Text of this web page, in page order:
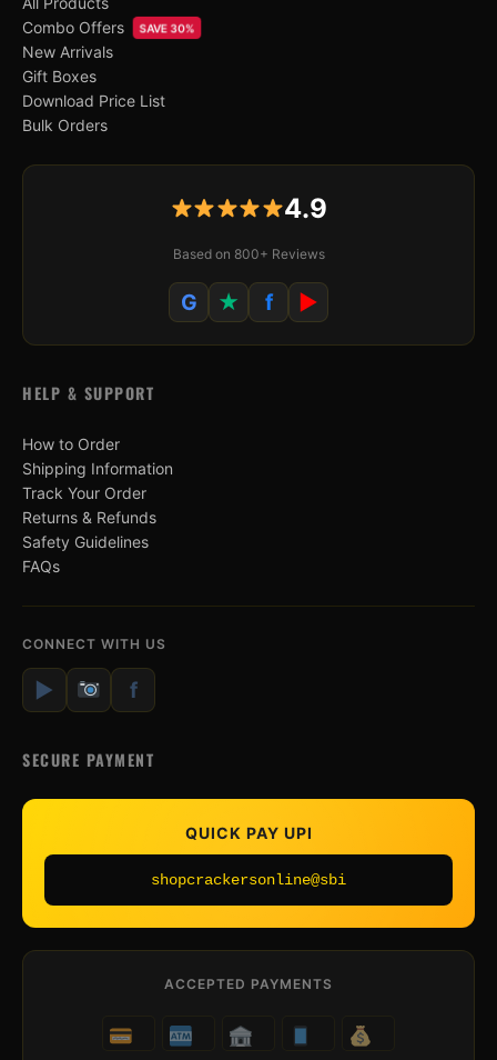
Combo Offers
SAVE 30%
New Arrivals
Gift Boxes
Download Price List
Bulk Orders
4.9
Based on 800+ Reviews
G ★ f ▶
HELP & SUPPORT
How to Order
Shipping Information
Track Your Order
Returns & Refunds
Safety Guidelines
FAQs
CONNECT WITH US
▶ f
SECURE PAYMENT
QUICK PAY UPI
shopcrackersonline@sbi
ACCEPTED PAYMENTS